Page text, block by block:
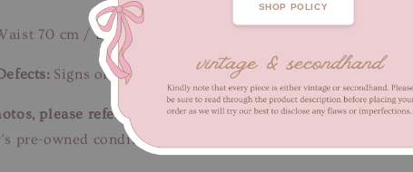
SHOP POLICY
70 cm / Length 50 cm
Signs of fabric wear. Loose/missing beads/
please refer to close-up pictures. These pictures are
pre-owned condition.